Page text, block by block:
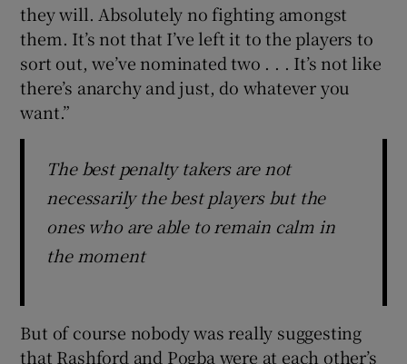
they will. Absolutely no fighting amongst
them. It’s not that I’ve left it to the players to
sort out, we’ve nominated two . . . It’s not like
there’s anarchy and just, do whatever you
want.”
The best penalty takers are not
necessarily the best players but the
ones who are able to remain calm in
the moment
But of course nobody was really suggesting
that Rashford and Pogba were at each other’s